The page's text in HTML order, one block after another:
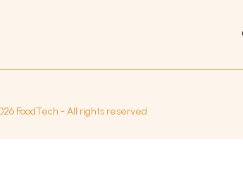
FoodTech - All rights reserved